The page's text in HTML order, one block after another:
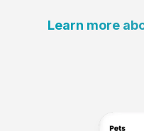
Learn more